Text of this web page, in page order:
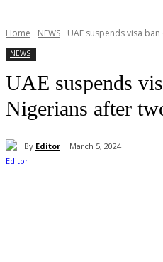
Home NEWS UAE suspends visa
NEWS
UAE suspends
Nigerians after
By Editor March 5, 2024